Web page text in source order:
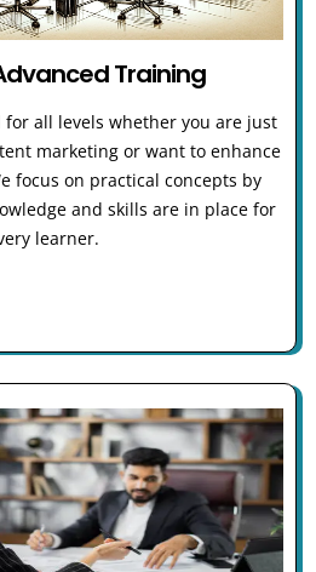
Training
all levels whether you are just
marketing or want to enhance
focus on practical concepts by
and skills are in place for
learner.